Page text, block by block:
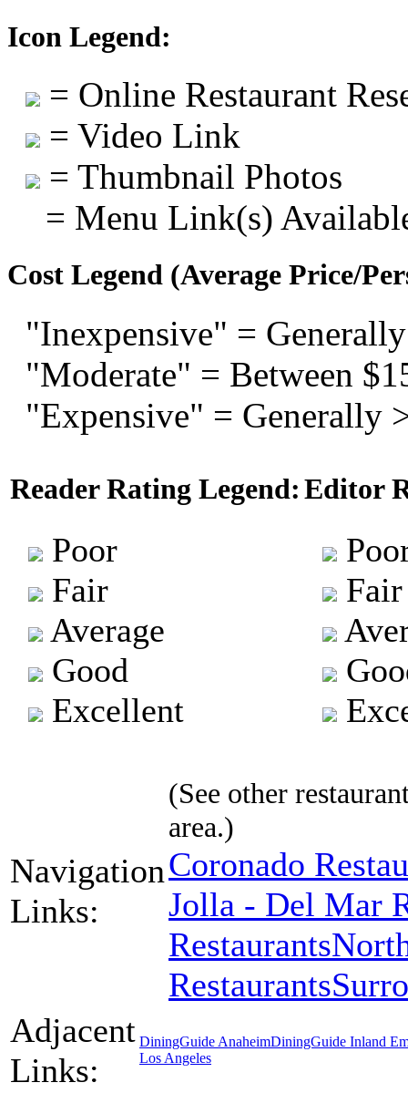
Icon Legend:
= Online Restaurant
= Video Link
= Thumbnail Photos
= Menu Link(s)
Cost Legend (Average Price/
"Inexpensive" =
"Moderate" = Between
"Expensive" = Generally
Reader Rating Legend: Editor
Poor
Fair
Average
Good
Excellent
Fair
Navigation
Links:
(See other
area.)
Coronado
Jolla - Del Mar
Restaurants
Restaurants
Adjacent
Links:
DiningGuide AnaheimDiningGuide Inland
Los Angeles